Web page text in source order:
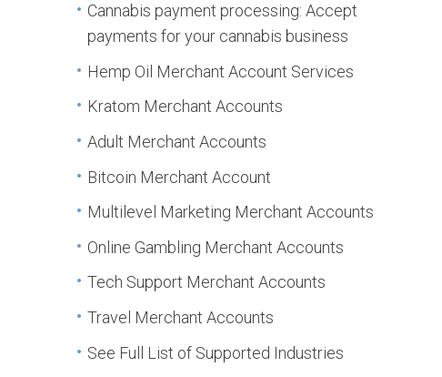
Cannabis payment processing: Accept
payments for your cannabis business
Hemp Oil Merchant Account Services
Kratom Merchant Accounts
Adult Merchant Accounts
Bitcoin Merchant Account
Multilevel Marketing Merchant Accounts
Online Gambling Merchant Accounts
Tech Support Merchant Accounts
Travel Merchant Accounts
See Full List of Supported Industries